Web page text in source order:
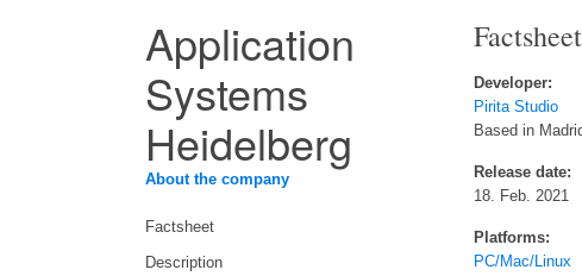
Application
Systems
Heidelberg
About the company
Factsheet
Description
Factsheet
Developer:
Pirita Studio
Based in
Release date:
18. Feb. 2021
Platforms:
PC/Mac/Linux